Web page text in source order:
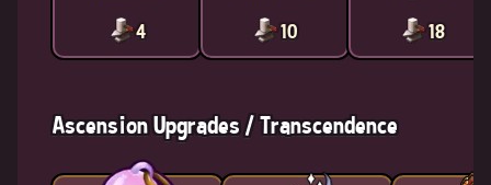
4
10
18
Ascension Upgrades / Transcendence